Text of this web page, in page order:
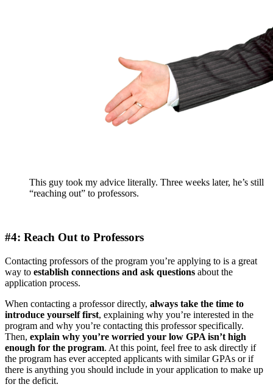
This guy took my advice literally. Three weeks later, he’s still
“reaching out” to professors.
#4: Reach Out to Professors
Contacting professors of the program you’re applying to is a great
way to establish connections and ask questions about the
application process.
When contacting a professor directly, always take the time to
introduce yourself first, explaining why you’re interested in the
program and why you’re contacting this professor specifically.
Then, explain why you’re worried your low GPA isn’t high
enough for the program. At this point, feel free to ask directly if
the program has ever accepted applicants with similar GPAs or if
there is anything you should include in your application to make up
for the deficit.